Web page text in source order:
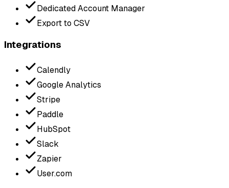
Dedicated Account Manager
Export to CSV
Integrations
Calendly
Google Analytics
Stripe
Paddle
HubSpot
Slack
Zapier
User.com